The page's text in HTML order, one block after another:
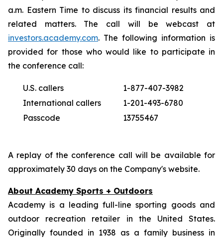
a.m. Eastern Time to discuss its financial results and
related matters. The call will be webcast at
investors.academy.com. The following information is
provided for those who would like to participate in
the conference call:
U.S. callers
1-877-407-3982
International callers
1-201-493-6780
Passcode
13755467
A replay of the conference call will be available for
approximately 30 days on the Company's website.
About Academy Sports + Outdoors
Academy is a leading full-line sporting goods and
outdoor recreation retailer in the United States.
Originally founded in 1938 as a family business in